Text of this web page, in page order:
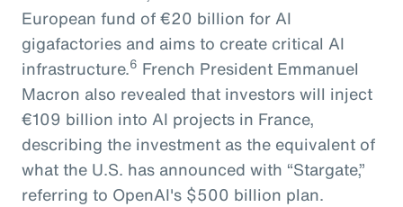
European fund of €20 billion for AI
gigafactories and aims to create critical AI
infrastructure.6 French President Emmanuel
Macron also revealed that investors will inject
€109 billion into AI projects in France,
describing the investment as the equivalent of
what the U.S. has announced with “Stargate,”
referring to OpenAI's $500 billion plan.